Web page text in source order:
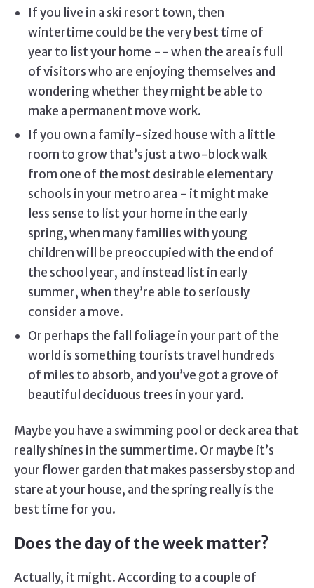
If you live in a ski resort town, then
wintertime could be the very best time of
year to list your home -- when the area is full
of visitors who are enjoying themselves and
wondering whether they might be able to
make a permanent move work.
If you own a family-sized house with a little
room to grow that’s just a two-block walk
from one of the most desirable elementary
schools in your metro area - it might make
less sense to list your home in the early
spring, when many families with young
children will be preoccupied with the end of
the school year, and instead list in early
summer, when they’re able to seriously
consider a move.
Or perhaps the fall foliage in your part of the
world is something tourists travel hundreds
of miles to absorb, and you’ve got a grove of
beautiful deciduous trees in your yard.
Maybe you have a swimming pool or deck area that
really shines in the summertime. Or maybe it’s
your flower garden that makes passersby stop and
stare at your house, and the spring really is the
best time for you.
Does the day of the week matter?
Actually, it might. According to a couple of